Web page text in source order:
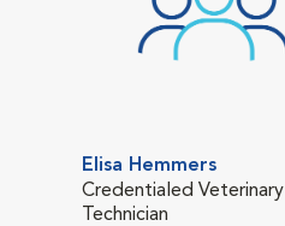
Elisa Hemmers
Credentialed Veterinary
Technician